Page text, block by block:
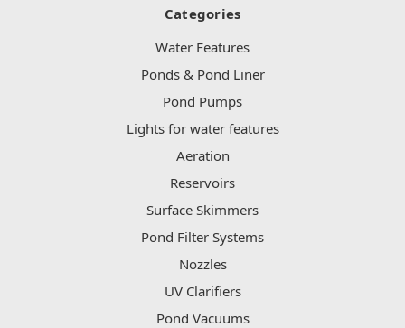
Categories
Water Features
Ponds & Pond Liner
Pond Pumps
Lights for water features
Aeration
Reservoirs
Surface Skimmers
Pond Filter Systems
Nozzles
UV Clarifiers
Pond Vacuums